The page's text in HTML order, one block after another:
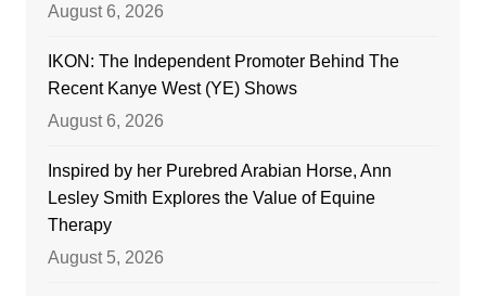
August 6, 2026
IKON: The Independent Promoter Behind The
Recent Kanye West (YE) Shows
August 6, 2026
Inspired by her Purebred Arabian Horse, Ann
Lesley Smith Explores the Value of Equine
Therapy
August 5, 2026